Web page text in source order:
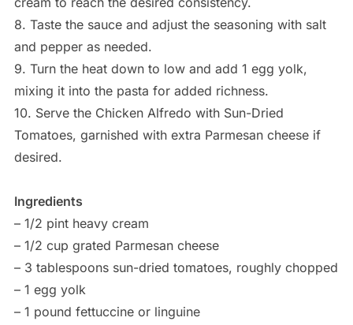
8. Taste the sauce and adjust the seasoning with salt
and pepper as needed.
9. Turn the heat down to low and add 1 egg yolk,
mixing it into the pasta for added richness.
10. Serve the Chicken Alfredo with Sun-Dried
Tomatoes, garnished with extra Parmesan cheese if
desired.
Ingredients
– 1/2 pint heavy cream
– 1/2 cup grated Parmesan cheese
– 3 tablespoons sun-dried tomatoes, roughly chopped
– 1 egg yolk
– 1 pound fettuccine or linguine